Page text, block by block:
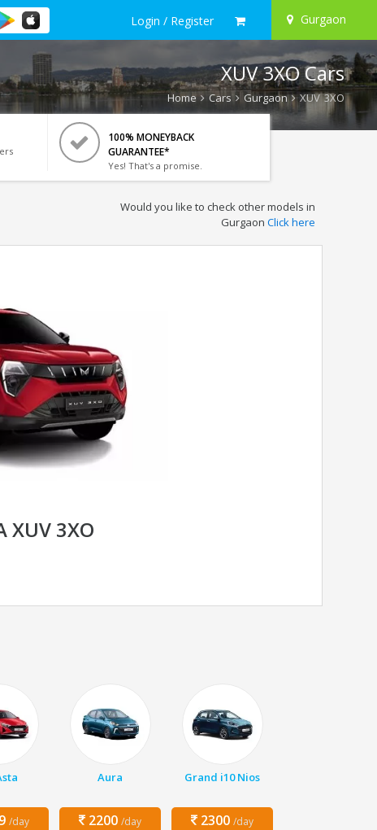
Login / Register Gurgaon
XUV 3XO Cars
Home Cars Gurgaon XUV 3XO
100% MONEYBACK
GUARANTEE*
Yes! That's a promise.
Would you like to check other models in
Gurgaon Click here
XUV 3XO
/day
Aura
2200 /day
Grand i10 Nios
2300 /day